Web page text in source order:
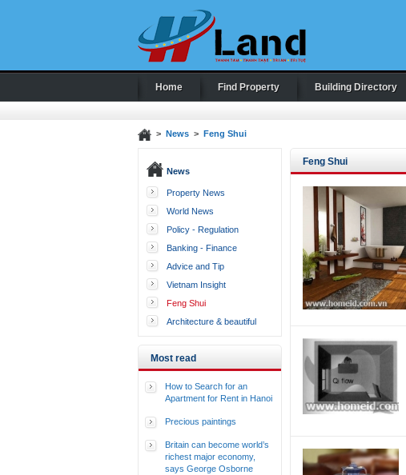
Home Find Property Building Directory
> News> Feng Shui
News
Property News
World News
Policy - Regulation
Banking - Finance
Advice and Tip
Vietnam Insight
Feng Shui
Architecture & beautiful
Most read
How to Search for an
Apartment for Rent in Hanoi
Precious paintings
Britain can become world’s
richest major economy,
says George Osborne
Feng Shui